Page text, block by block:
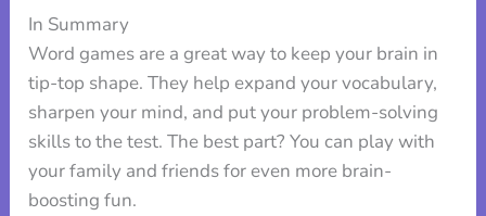
In Summary
Word games are a great way to keep your brain in
tip-top shape. They help expand your vocabulary,
sharpen your mind, and put your problem-solving
skills to the test. The best part? You can play with
your family and friends for even more brain-
boosting fun.